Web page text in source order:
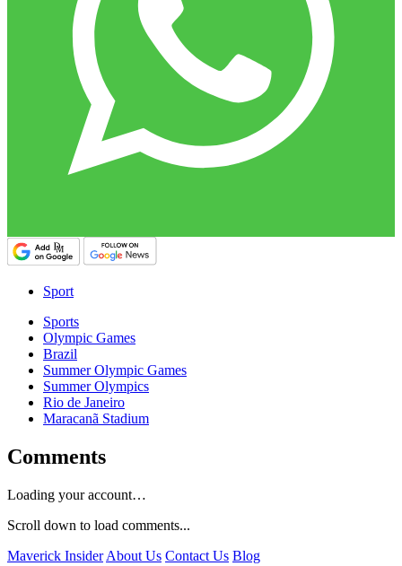
Sport
Sports
Olympic Games
Brazil
Summer Olympic Games
Summer Olympics
Rio de Janeiro
Maracanã Stadium
Comments
Loading your account…
Scroll down to load comments...
Maverick Insider About Us Contact Us Blog